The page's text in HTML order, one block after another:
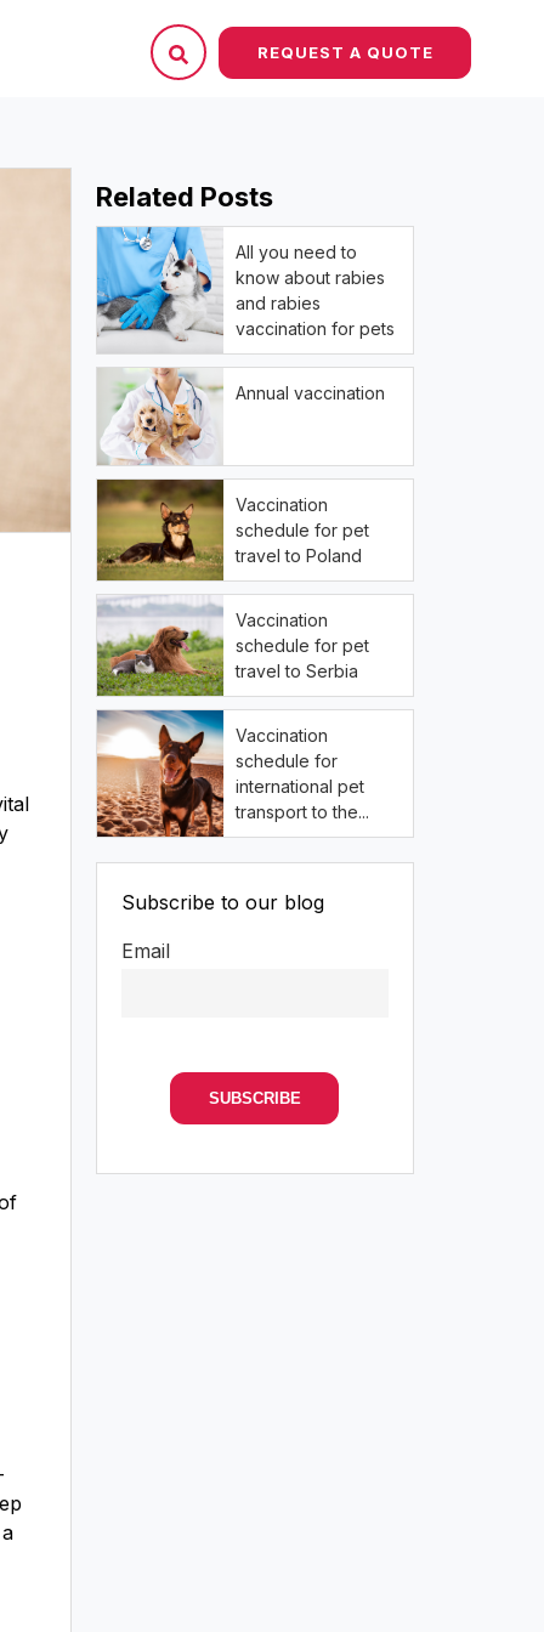
REQUEST A QUOTE
Related Posts
All you need to
know about rabies
and rabies
vaccination for pets
Annual vaccination
Vaccination
schedule for pet
travel to Poland
Vaccination
schedule for pet
travel to Serbia
Vaccination
schedule for
international pet
transport to the...
Subscribe to our blog
Email